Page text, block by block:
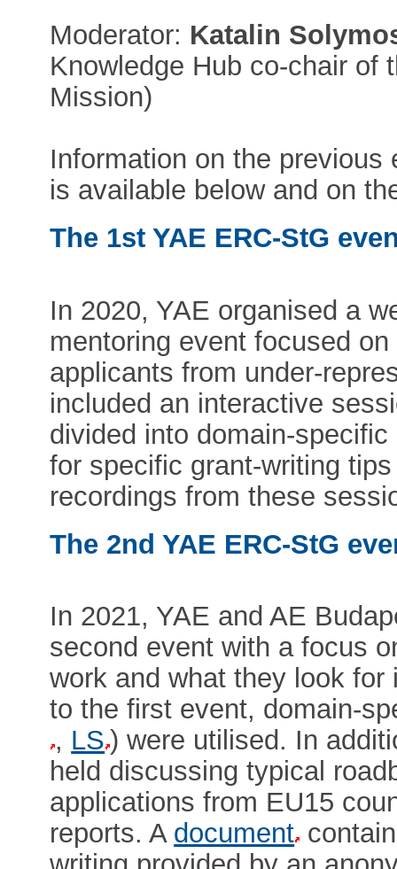
Moderator: Katalin
Knowledge Hub co-chair of
Mission)
Information on the
is available below and on
The 1st YAE ERC-StG
In 2020, YAE organised a
mentoring event focused
applicants from under-
included an interactive
divided into domain-
for specific grant-writing
recordings from these
The 2nd YAE ERC-StG
In 2021, YAE and AE
second event with a focus
work and what they look
to the first event, domain-
, LS ) were utilised. In
held discussing typical
applications from EU15
reports. A document